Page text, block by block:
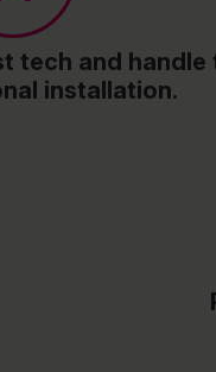
tech and handle
installation.